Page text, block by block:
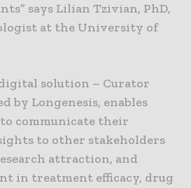
says Lilian Tzivian, PhD,
at the University of
solution – Curator
by Longenesis, enables
communicate their
to other stakeholders
attraction, and
in treatment efficacy, drug